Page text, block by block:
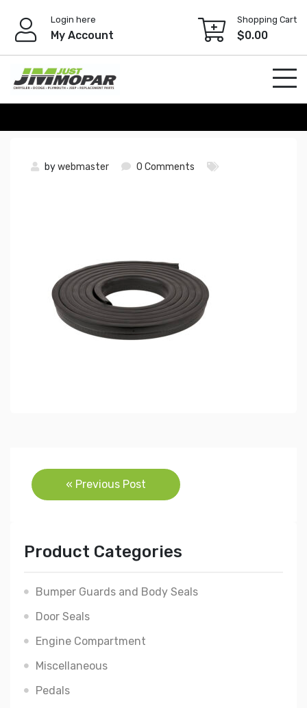
content
Login here
My Account
Shopping Cart
$0.00
bywebmaster 0 Comments
Post
navigation
« Previous Post
Product Categories
Bumper Guards and Body Seals
Door Seals
Engine Compartment
Miscellaneous
Pedals